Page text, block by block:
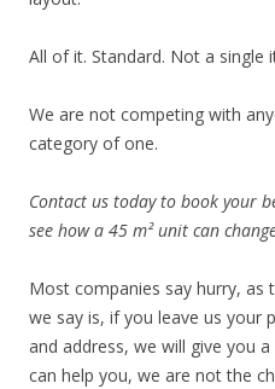
All of it. Standard. Not a single
We are not competing with
category of one.
Contact us today to book your
see how a 45 m² unit can
Most companies say hurry, as
we say is, if you leave us your
and address, we will give you
can help you, we are not the